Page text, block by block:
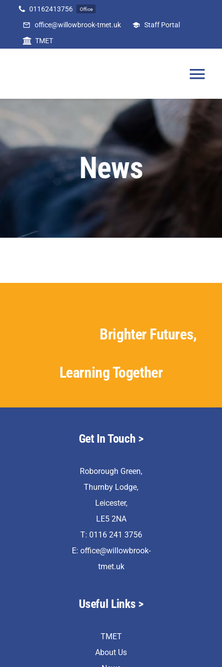
content
01162413756 Office
office@willowbrook-tmet.uk
Staff Portal
TMET
Home
Our Academy
News
Brighter Futures,
Learning Together
Get In Touch >
Roborough Green,
Thurnby Lodge,
Leicester,
LE5 2NA
T: 0116 241 3756
E: office@willowbrook-
tmet.uk
Useful Links >
TMET
About Us